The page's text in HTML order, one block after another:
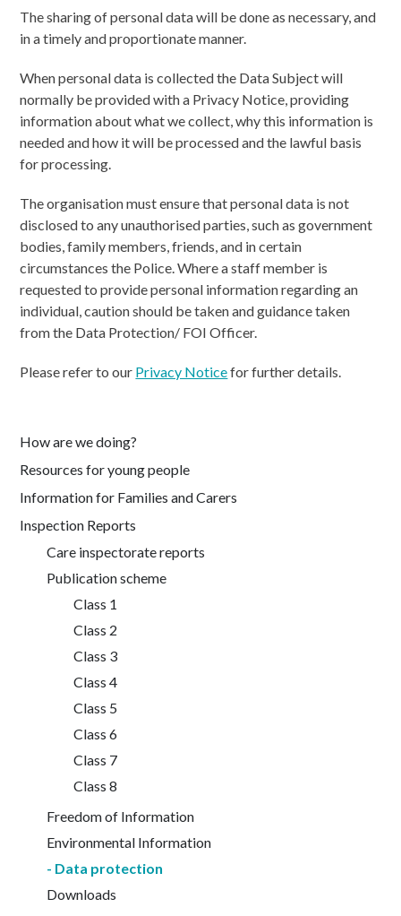
How are we doing?
Resources for young people
Information for Families and Carers
Inspection Reports
Care inspectorate reports
Publication scheme
Class 1
Class 2
Class 3
Class 4
Class 5
Class 6
Class 7
Class 8
Freedom of Information
Environmental Information
Data protection
Downloads
The sharing of personal data will be done as necessary, and
in a timely and proportionate manner.
When personal data is collected the Data Subject will
normally be provided with a Privacy Notice, providing
information about what we collect, why this information is
needed and how it will be processed and the lawful basis
for processing.
The organisation must ensure that personal data is not
disclosed to any unauthorised parties, such as government
bodies, family members, friends, and in certain
circumstances the Police. Where a staff member is
requested to provide personal information regarding an
individual, caution should be taken and guidance taken
from the Data Protection/ FOI Officer.
Please refer to our Privacy Noticefor further details.